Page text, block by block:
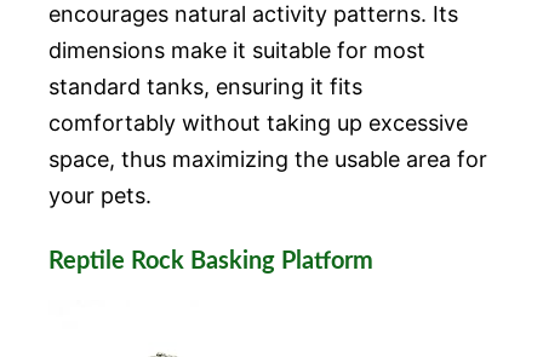
encourages natural activity patterns. Its
dimensions make it suitable for most
standard tanks, ensuring it fits
comfortably without taking up excessive
space, thus maximizing the usable area for
your pets.
Reptile Rock Basking Platform